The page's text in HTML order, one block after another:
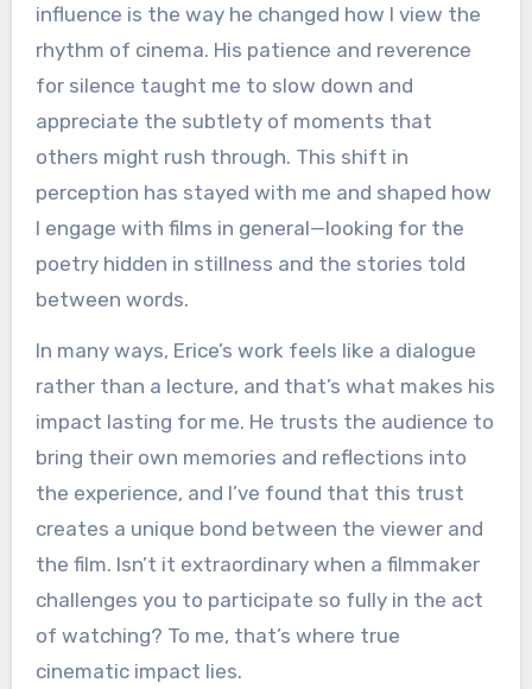
influence is the way he changed how I view the
rhythm of cinema. His patience and reverence
for silence taught me to slow down and
appreciate the subtlety of moments that
others might rush through. This shift in
perception has stayed with me and shaped how
I engage with films in general—looking for the
poetry hidden in stillness and the stories told
between words.
In many ways, Erice’s work feels like a dialogue
rather than a lecture, and that’s what makes his
impact lasting for me. He trusts the audience to
bring their own memories and reflections into
the experience, and I’ve found that this trust
creates a unique bond between the viewer and
the film. Isn’t it extraordinary when a filmmaker
challenges you to participate so fully in the act
of watching? To me, that’s where true
cinematic impact lies.